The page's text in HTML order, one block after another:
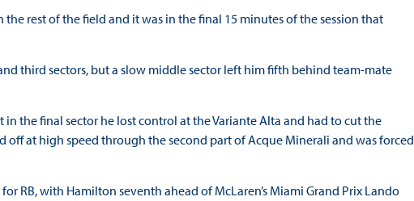
rest of the field and it was in the final 15 minutes of the session that
third sectors, but a slow middle sector left him fifth behind team-mate
the final sector he lost control at the Variante Alta and had to cut the
at high speed through the second part of Acque Minerali and was forced
RB, with Hamilton seventh ahead of McLaren’s Miami Grand Prix Lando